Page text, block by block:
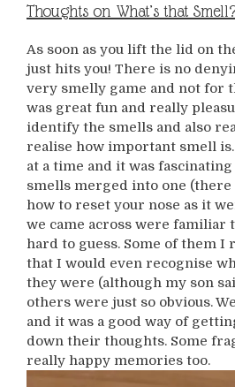
Thoughts on What’s that
As soon as you lift the lid on
just hits you! There is no
very smelly game and not for
was great fun and really
identify the smells and also
realise how important smell
at a time and it was
smells merged into one
how to reset your nose as it
we came across were familiar
hard to guess. Some of them I
that I would even recognise
they were (although my son
others were just so obvious.
and it was a good way of
down their thoughts. Some
really happy memories too.